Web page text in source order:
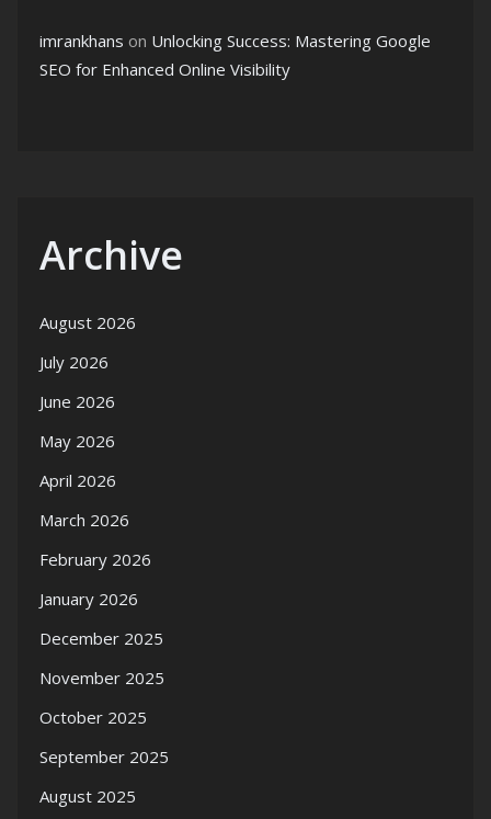
imrankhans on Unlocking Success: Mastering Google
SEO for Enhanced Online Visibility
Archive
August 2026
July 2026
June 2026
May 2026
April 2026
March 2026
February 2026
January 2026
December 2025
November 2025
October 2025
September 2025
August 2025